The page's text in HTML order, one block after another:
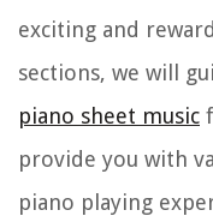
exciting and
sections, we will
piano sheet music
provide you with
piano playing